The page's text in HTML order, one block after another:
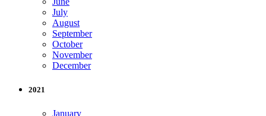
July
August
September
October
November
December
2021
January